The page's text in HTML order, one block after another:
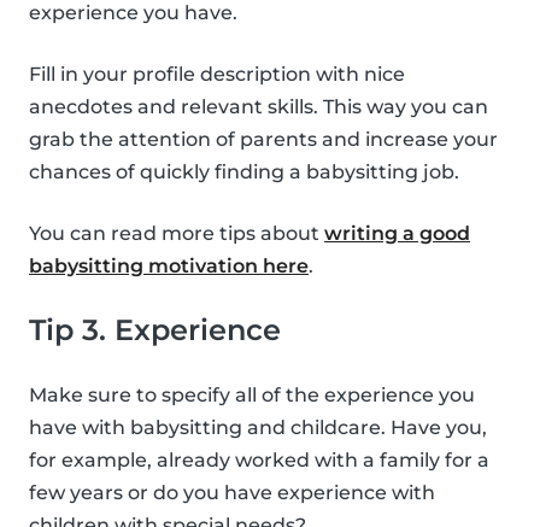
experience you have.
Fill in your profile description with nice
anecdotes and relevant skills. This way you can
grab the attention of parents and increase your
chances of quickly finding a babysitting job.
You can read more tips about writing a good
babysitting motivation here.
Tip 3. Experience
Make sure to specify all of the experience you
have with babysitting and childcare. Have you,
for example, already worked with a family for a
few years or do you have experience with